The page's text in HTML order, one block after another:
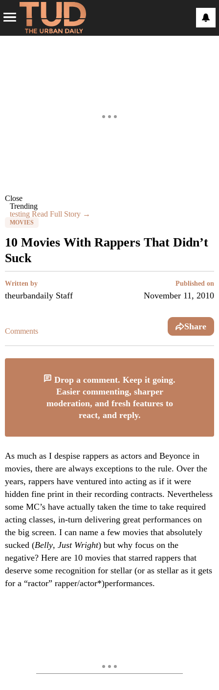
Close
Trending
testing Read Full Story →
MOVIES
10 Movies With Rappers That Didn’t
Suck
Written by
theurbandaily Staff
Published on
November 11, 2010
Comments Share
Drop a comment. Keep it going.
Easier commenting, sharper
moderation, and fresh features to
react, and reply.
As much as I despise rappers as actors and Beyonce in
movies, there are always exceptions to the rule. Over the
years, rappers have ventured into acting as if it were
hidden fine print in their recording contracts. Nevertheless
some MC’s have actually taken the time to take required
acting classes, in-turn delivering great performances on
the big screen. I can name a few movies that absolutely
sucked (Belly, Just Wright) but why focus on the
negative? Here are 10 movies that starred rappers that
deserve some recognition for stellar (or as stellar as it gets
for a “ractor” rapper/actor*)performances.